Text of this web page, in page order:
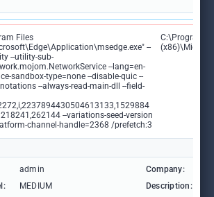
Files
--
--utility-sub-
--lang=en-
sandbox-type=none --disable-quic --
--always-read-main-dll --field-
--variations-seed-version
channel-handle=2368 /prefetch:3
C:\Program
admin Company:
MEDIUM Description: